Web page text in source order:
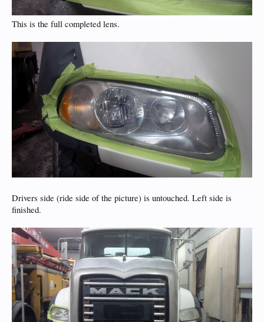
This is the full completed lens.
Drivers side (ride side of the picture) is untouched. Left side is
finished.